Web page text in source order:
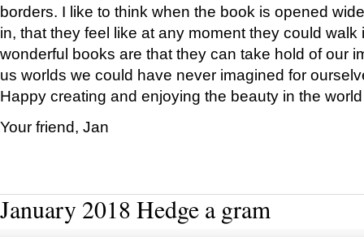
borders. I like to think when the book is opened
in, that they feel like at any moment they could walk
wonderful books are that they can take hold of our
us worlds we could have never imagined for
Happy creating and enjoying the beauty in the
Your friend, Jan
January 2018 Hedge a gram